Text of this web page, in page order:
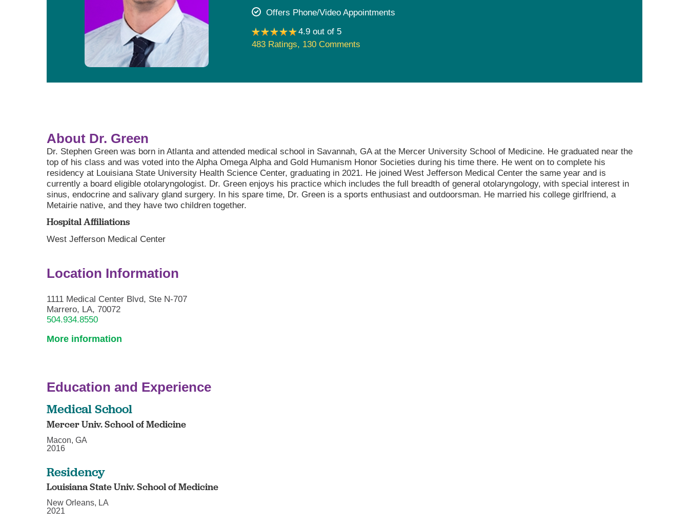
Sleep Care
Transplant Services
Offers Phone/Video Appointments
4.9 out of 5
483 Ratings, 130 Comments
About Dr. Green
Dr. Stephen Green was born in Atlanta and attended medical school in Savannah, GA at the Mercer University School of Medicine. He graduated near the
top of his class and was voted into the Alpha Omega Alpha and Gold Humanism Honor Societies during his time there. He went on to complete his
residency at Louisiana State University Health Science Center, graduating in 2021. He joined West Jefferson Medical Center the same year and is
currently a board eligible otolaryngologist. Dr. Green enjoys his practice which includes the full breadth of general otolaryngology, with special interest in
sinus, endocrine and salivary gland surgery. In his spare time, Dr. Green is a sports enthusiast and outdoorsman. He married his college girlfriend, a
Metairie native, and they have two children together.
Hospital Affiliations
West Jefferson Medical Center
Location Information
1111 Medical Center Blvd, Ste N-707
Marrero, LA, 70072
504.934.8550
More information
Education and Experience
Medical School
Mercer Univ. School of Medicine
Macon, GA
2016
Residency
Louisiana State Univ. School of Medicine
New Orleans, LA
2021